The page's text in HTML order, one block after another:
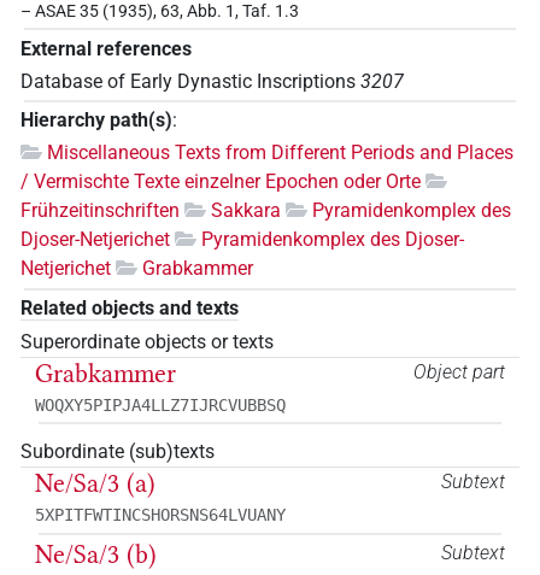
– ASAE 35 (1935), 63, Abb. 1, Taf. 1.3
External references
Database of Early Dynastic Inscriptions 3207
Hierarchy path(s):
Miscellaneous Texts from Different Periods and Places
/ Vermischte Texte einzelner Epochen oder Orte
Frühzeitinschriften
Sakkara
Pyramidenkomplex des
Djoser-Netjerichet
Pyramidenkomplex des Djoser-
Netjerichet
Grabkammer
Related objects and texts
Superordinate objects or texts
Object part
Grabkammer
WOQXY5PIPJA4LLZ7IJRCVUBBSQ
Subordinate (sub)texts
Subtext
Ne/Sa/3 (a)
5XPITFWTINCSHORSNS64LVUANY
Subtext
Ne/Sa/3 (b)